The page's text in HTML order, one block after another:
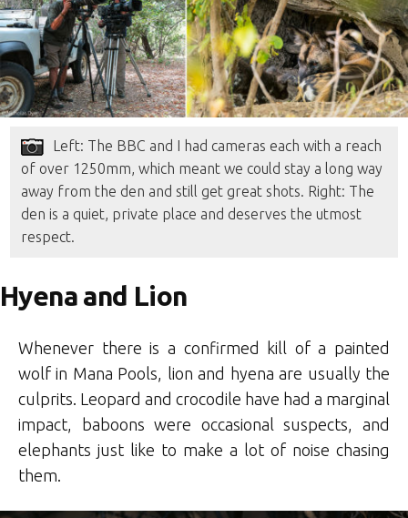
Left: The BBC and I had cameras each with a reach
of over 1250mm, which meant we could stay a long way
away from the den and still get great shots. Right: The
den is a quiet, private place and deserves the utmost
respect.
Hyena and Lion
Whenever there is a confirmed kill of a painted
wolf in Mana Pools, lion and hyena are usually the
culprits. Leopard and crocodile have had a marginal
impact, baboons were occasional suspects, and
elephants just like to make a lot of noise chasing
them.